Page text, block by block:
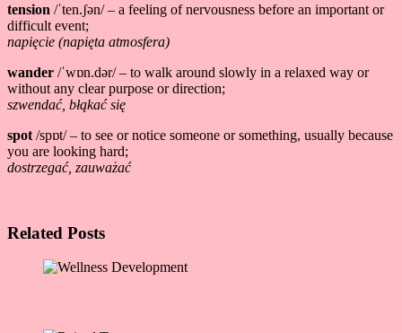
tension /ˈten.ʃən/ – a feeling of nervousness before an important or
difficult event;
napięcie (napięta atmosfera)
wander /ˈwɒn.dər/ – to walk around slowly in a relaxed way or
without any clear purpose or direction;
szwendać, błąkać się
spot /spɒt/ – to see or notice someone or something, usually because
you are looking hard;
dostrzegać, zauważać
Related Posts